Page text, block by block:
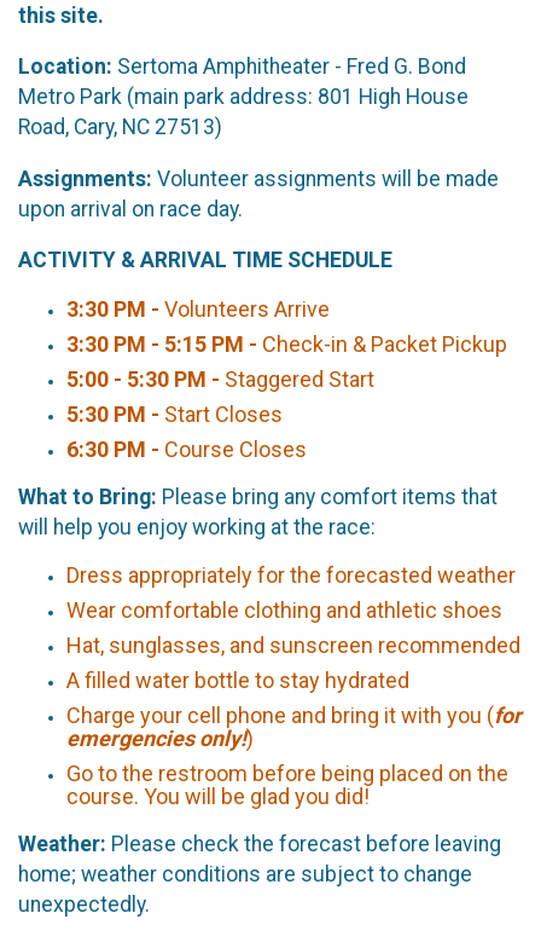
this site.
Location: Sertoma Amphitheater - Fred G. Bond
Metro Park (main park address: 801 High House
Road, Cary, NC 27513)
Assignments: Volunteer assignments will be made
upon arrival on race day.
ACTIVITY & ARRIVAL TIME SCHEDULE
3:30 PM - Volunteers Arrive
3:30 PM - 5:15 PM - Check-in & Packet Pickup
5:00 - 5:30 PM - Staggered Start
5:30 PM - Start Closes
6:30 PM - Course Closes
What to Bring: Please bring any comfort items that
will help you enjoy working at the race:
Dress appropriately for the forecasted weather
Wear comfortable clothing and athletic shoes
Hat, sunglasses, and sunscreen recommended
A filled water bottle to stay hydrated
Charge your cell phone and bring it with you (for
emergencies only!)
Go to the restroom before being placed on the
course. You will be glad you did!
Weather: Please check the forecast before leaving
home; weather conditions are subject to change
unexpectedly.